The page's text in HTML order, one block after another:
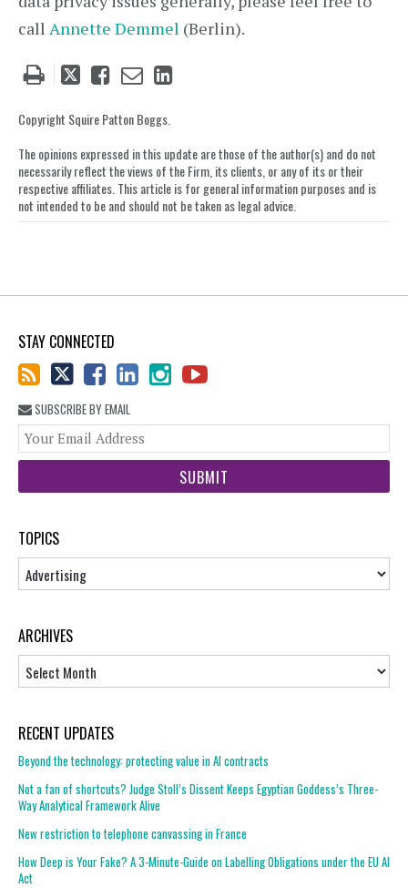
call Annette Demmel (Berlin).
Tweet
post
Like
post
Email
post
Share
LinkedIn
Copyright Squire Patton Boggs.
The opinions expressed in this update are those of the author(s) and do not
necessarily reflect the views of the Firm, its clients, or any of its or their
respective affiliates. This article is for general information purposes and is
not intended to be and should not be taken as legal advice.
STAY CONNECTED
SUBSCRIBE BY EMAIL
TOPICS
Topics
ARCHIVES
RECENT UPDATES
Beyond the technology: protecting value in AI contracts
Not a fan of shortcuts? Judge Stoll’s Dissent Keeps Egyptian Goddess’s Three-
Way Analytical Framework Alive
New restriction to telephone canvassing in France
How Deep is Your Fake? A 3-Minute-Guide on Labelling Obligations under the EU AI
Act